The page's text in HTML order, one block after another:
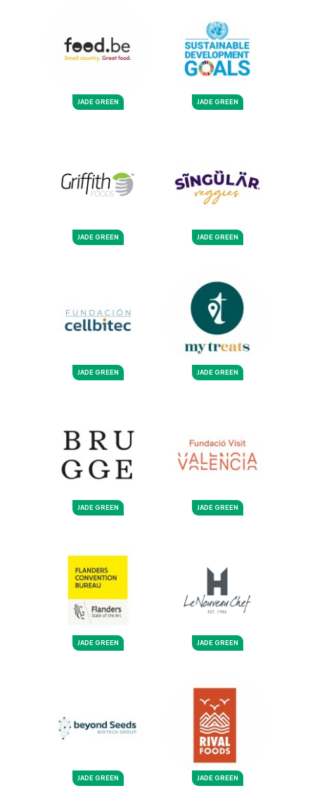
JADE GREEN JADE GREEN
JADE GREEN JADE GREEN
JADE GREEN JADE GREEN
JADE GREEN JADE GREEN
JADE GREEN JADE GREEN
JADE GREEN JADE GREEN